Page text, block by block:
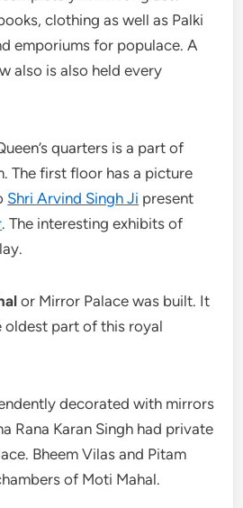
clothing as well as Palki
emporiums for populace. A
also is also held every
quarters is a part of
The first floor has a picture
Shri Arvind Singh Ji present
. The interesting exhibits of
or Mirror Palace was built. It
oldest part of this royal
decorated with mirrors
Rana Karan Singh had private
Bheem Vilas and Pitam
of Moti Mahal.